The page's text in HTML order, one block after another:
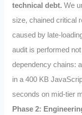
technical debt. We
size, chained critical
caused by
audit is performed
dependency chains:
in a 400 KB
seconds on mid‑tier
Phase 2: